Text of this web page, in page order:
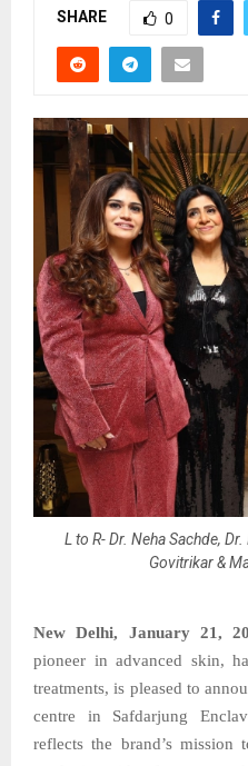
SHARE 0
L to R- Dr. Neha Sachde,
Govitrikar &
New Delhi, January 21,
pioneer in advanced skin,
treatments, is pleased to
centre in Safdarjung
reflects the brand’s mission